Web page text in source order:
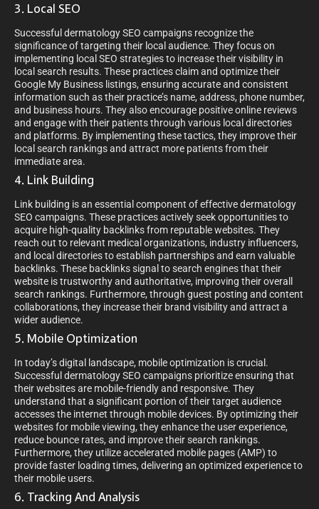
3. Local SEO
Successful dermatology SEO campaigns recognize the
significance of targeting their local audience. They focus on
implementing local SEO strategies to increase their visibility in
local search results. These practices claim and optimize their
Google My Business listings, ensuring accurate and consistent
information such as their practice’s name, address, phone number,
and business hours. They also encourage positive online reviews
and engage with their patients through various local directories
and platforms. By implementing these tactics, they improve their
local search rankings and attract more patients from their
immediate area.
4. Link Building
Link building is an essential component of effective dermatology
SEO campaigns. These practices actively seek opportunities to
acquire high-quality backlinks from reputable websites. They
reach out to relevant medical organizations, industry influencers,
and local directories to establish partnerships and earn valuable
backlinks. These backlinks signal to search engines that their
website is trustworthy and authoritative, improving their overall
search rankings. Furthermore, through guest posting and content
collaborations, they increase their brand visibility and attract a
wider audience.
5. Mobile Optimization
In today’s digital landscape, mobile optimization is crucial.
Successful dermatology SEO campaigns prioritize ensuring that
their websites are mobile-friendly and responsive. They
understand that a significant portion of their target audience
accesses the internet through mobile devices. By optimizing their
websites for mobile viewing, they enhance the user experience,
reduce bounce rates, and improve their search rankings.
Furthermore, they utilize accelerated mobile pages (AMP) to
provide faster loading times, delivering an optimized experience to
their mobile users.
6. Tracking And Analysis